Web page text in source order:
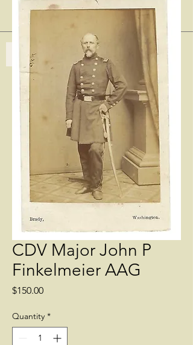
Interested in Collections & Single Items
Log In
CDV Major John P
Finkelmeier AAG
$150.00Price
Quantity *